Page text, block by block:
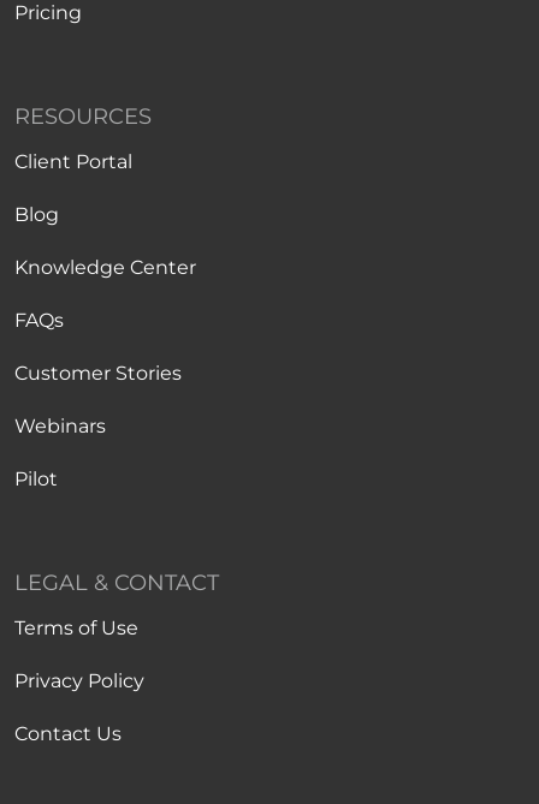
Pricing
RESOURCES
Client Portal
Blog
Knowledge Center
FAQs
Customer Stories
Webinars
Pilot
LEGAL & CONTACT
Terms of Use
Privacy Policy
Contact Us